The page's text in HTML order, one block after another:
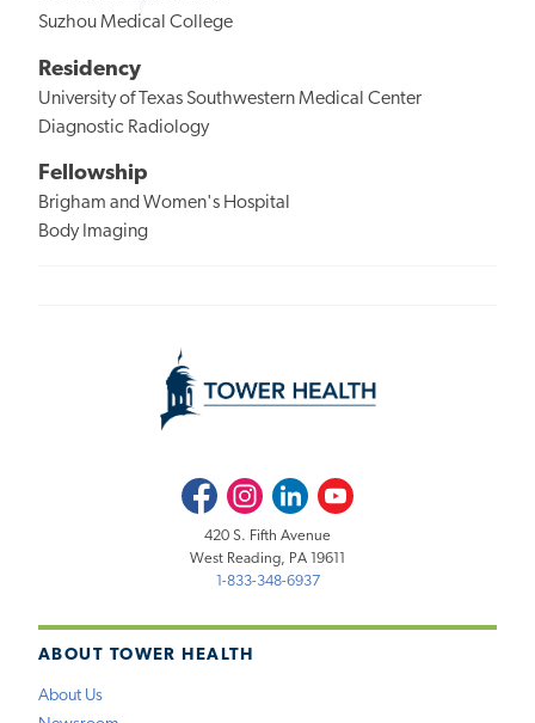
Suzhou Medical College
Residency
University of Texas Southwestern Medical Center
Diagnostic Radiology
Fellowship
Brigham and Women's Hospital
Body Imaging
ABOUT TOWER HEALTH
About Us
FacebookInstagramLinkedInYoutube
420 S. Fifth Avenue
West Reading, PA 19611
1-833-348-6937